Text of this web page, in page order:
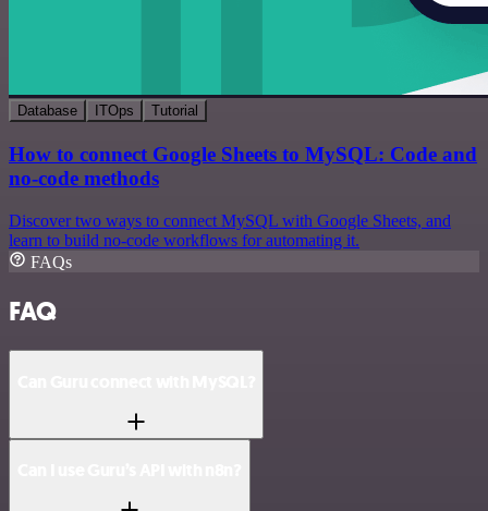
Database ITOps Tutorial
How to connect Google Sheets to MySQL: Code and
no-code methods
Discover two ways to connect MySQL with Google Sheets, and
learn to build no-code workflows for automating it.
FAQs
FAQ